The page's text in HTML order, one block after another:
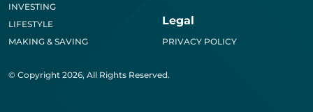
INVESTING
LIFESTYLE
MAKING & SAVING
Legal
PRIVACY POLICY
© Copyright 2026, All Rights Reserved.